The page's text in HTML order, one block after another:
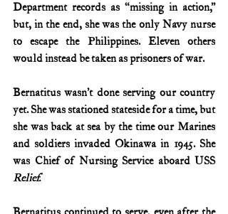
Department records as “missing in action,”
but, in the end, she was the only Navy nurse
to escape the Philippines. Eleven others
would instead be taken as prisoners of war.
Bernatitus wasn’t done serving our country
yet. She was stationed stateside for a time, but
she was back at sea by the time our Marines
and soldiers invaded Okinawa in 1945. She
was Chief of Nursing Service aboard USS
Relief.